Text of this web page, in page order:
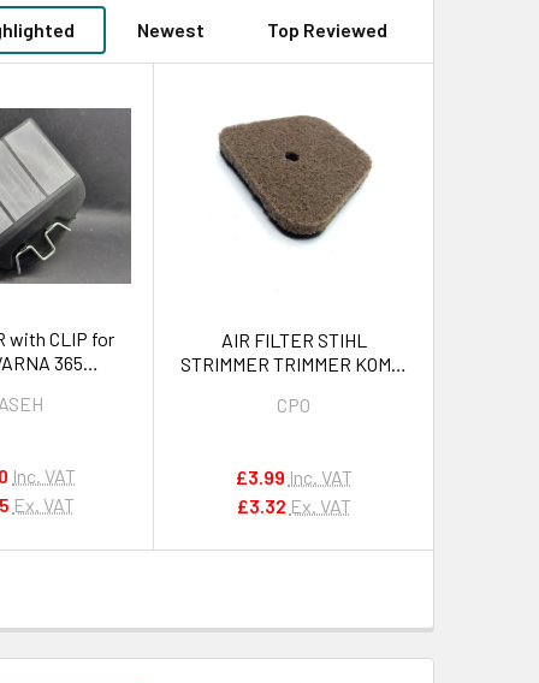
Newest Top Reviewed
with CLIP for
365
Inc. VAT
Ex. VAT
AIR FILTER STIHL
STRIMMER TRIMMER KOMBI
FS130, FS310,FC100,
HT131,KM90, KM100,
KM130,SP90 OEM
CPO
£3.99 Inc. VAT
£3.32 Ex. VAT